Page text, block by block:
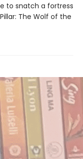
to snatch a fortress
The Wolf of the